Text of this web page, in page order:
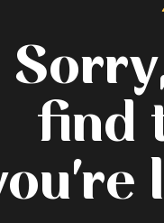
find